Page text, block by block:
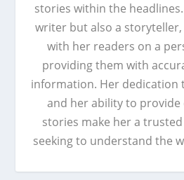
stories within the
writer but also a
with her readers on a
providing them with
information. Her dedication
and her ability to provide
stories make her a
seeking to understand the